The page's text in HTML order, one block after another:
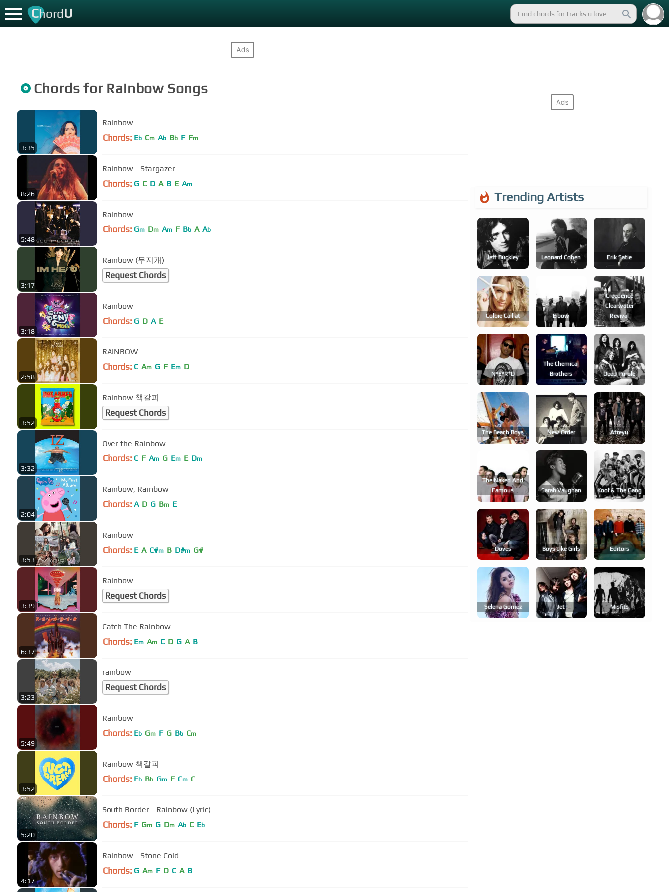
ChordU
Chords for Rainbow Songs
3:35
Rainbow
Chords: Eb Cm Ab Bb F Fm
8:26
Rainbow - Stargazer
Chords: G C D A B E Am
5:48
Rainbow
Chords: Gm Dm Am F Bb A Ab
3:17
Rainbow (무지개)
Request Chords
3:18
Rainbow
Chords: G D A E
2:58
RAINBOW
Chords: C Am G F Em D
3:52
Rainbow 책갈피
Request Chords
3:32
Over the Rainbow
Chords: C F Am G Em E Dm
2:04
Rainbow, Rainbow
Chords: A D G Bm E
3:53
Rainbow
Chords: E A C#m B D#m G#
3:39
Rainbow
Request Chords
6:37
Catch The Rainbow
Chords: Em Am C D G A B
3:23
rainbow
Request Chords
5:49
Rainbow
Chords: Eb Gm F G Bb Cm
3:52
Rainbow 책갈피
Chords: Eb Bb Gm F Cm C
5:20
South Border - Rainbow (Lyric)
Chords: F Gm G Dm Ab C Eb
4:17
Rainbow - Stone Cold
Chords: G Am F D C A B
Trending Artists
Jeff Buckley Leonard Cohen Erik Satie
Colbie Caillat Elbow
Creedence
Clearwater
Revival
N*e*r*d
The Chemical
Brothers
Deep Purple
The Beach Boys New Order Atreyu
The Naked And
Famous
Sarah Vaughan Kool & The Gang
Doves Boys Like Girls Editors
Selena Gomez Jet Misfits